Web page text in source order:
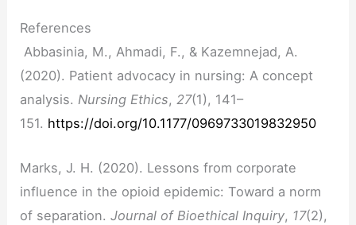
References
Abbasinia, M., Ahmadi, F., & Kazemnejad, A.
(2020). Patient advocacy in nursing: A concept
analysis. Nursing Ethics, 27(1), 141–
151. https://doi.org/10.1177/0969733019832950
Marks, J. H. (2020). Lessons from corporate
influence in the opioid epidemic: Toward a norm
of separation.Journal of Bioethical Inquiry, 17(2),